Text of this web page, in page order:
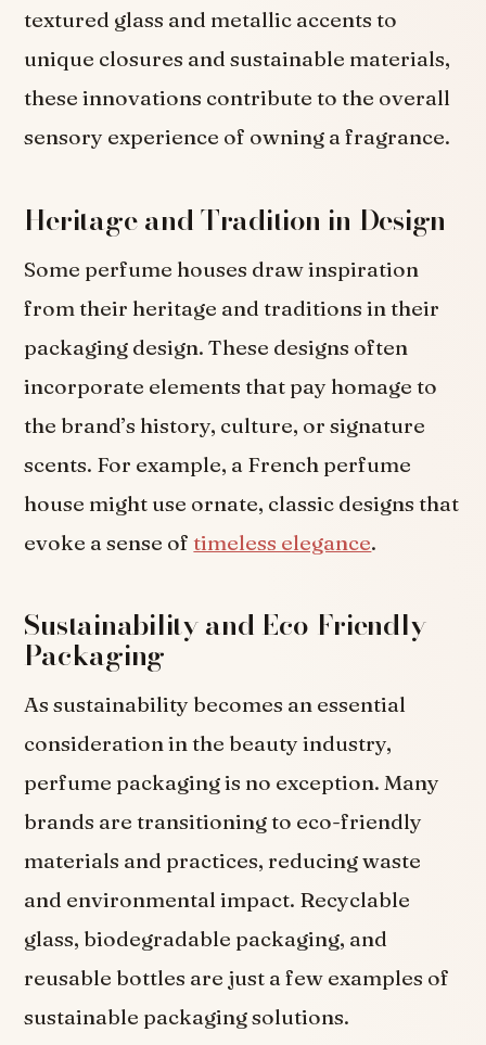
textured glass and metallic accents to
unique closures and sustainable materials,
these innovations contribute to the overall
sensory experience of owning a fragrance.
Heritage and Tradition in Design
Some perfume houses draw inspiration
from their heritage and traditions in their
packaging design. These designs often
incorporate elements that pay homage to
the brand’s history, culture, or signature
scents. For example, a French perfume
house might use ornate, classic designs that
evoke a sense oftimeless elegance.
Sustainability and Eco-Friendly
Packaging
As sustainability becomes an essential
consideration in the beauty industry,
perfume packaging is no exception. Many
brands are transitioning to eco-friendly
materials and practices, reducing waste
and environmental impact. Recyclable
glass, biodegradable packaging, and
reusable bottles are just a few examples of
sustainable packaging solutions.